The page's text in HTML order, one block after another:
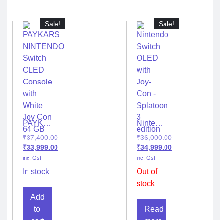
Sale!
PAYKARS
NINTENDO
Switch
OLED
Console
with
Joy Con
64 GB
₹37,400.00
₹33,999.00
inc. Gst
In stock
Add
to
Sale!
Nintendo
Switch
OLED
with
Joy-
Con –
Splatoon
3
edition
₹36,000.00
₹34,999.00
inc. Gst
Out of
stock
Read